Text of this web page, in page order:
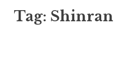
Tag: Shinran